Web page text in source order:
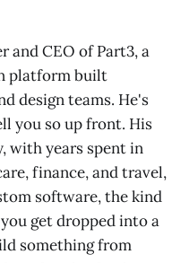
and CEO of Part3, a
platform built
design teams. He's
you so up front. His
with years spent in
finance, and travel,
software, the kind
get dropped into a
something from